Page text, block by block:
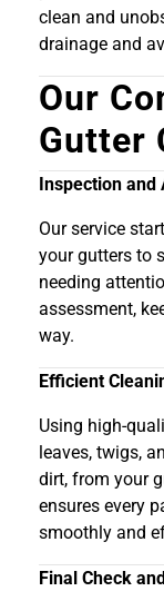
clean and
drainage and
Our
Gutter
Inspection
Our service
your gutters to
needing
assessment,
way.
Efficient
Using high-
leaves, twigs,
dirt, from your
ensures every
smoothly and
Final Check